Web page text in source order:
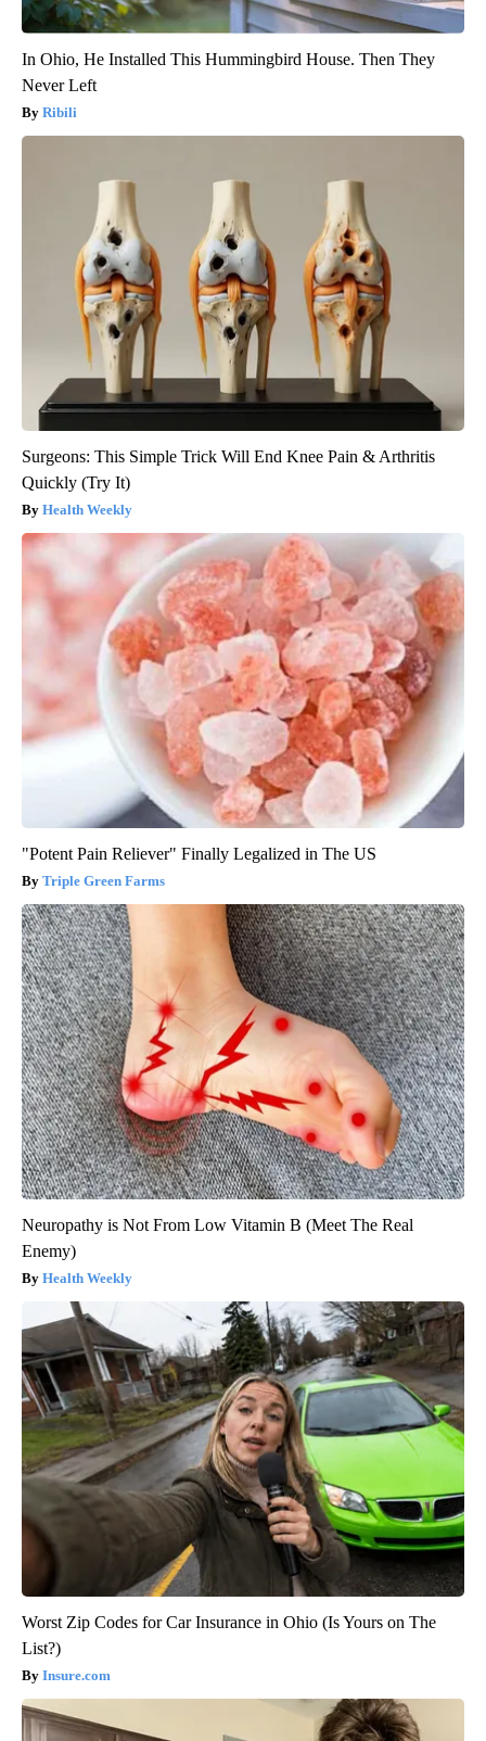
In Ohio, He Installed This Hummingbird House. Then They
Never Left
Ribili
Surgeons: This Simple Trick Will End Knee Pain & Arthritis
Quickly (Try It)
Health Weekly
"Potent Pain Reliever" Finally Legalized in The US
Triple Green Farms
Neuropathy is Not From Low Vitamin B (Meet The Real
Enemy)
Health Weekly
Worst Zip Codes for Car Insurance in Ohio (Is Yours on The
List?)
Insure.com